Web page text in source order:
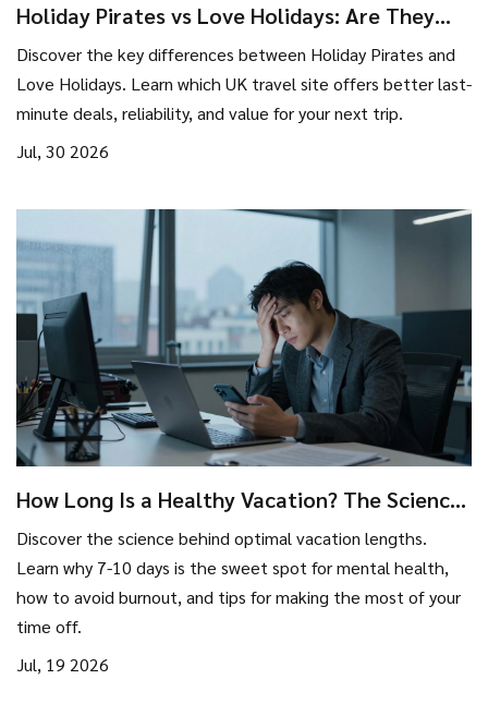
Holiday Pirates vs Love Holidays: Are They
the Same Company in 2026?
Discover the key differences between Holiday Pirates and
Love Holidays. Learn which UK travel site offers better last-
minute deals, reliability, and value for your next trip.
Jul, 30 2026
How Long Is a Healthy Vacation? The Science
Discover the science behind optimal vacation lengths.
Learn why 7-10 days is the sweet spot for mental health,
how to avoid burnout, and tips for making the most of your
time off.
Jul, 19 2026